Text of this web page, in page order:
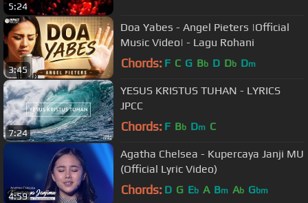
5:24
3:45
Doa Yabes - Angel Pieters |Official
Music Video| - Lagu Rohani
Chords: F C G Bb D Db Dm
7:24
YESUS KRISTUS TUHAN - LYRICS
JPCC
Chords: F Bb Dm C
4:59
Agatha Chelsea - Kupercaya Janji MU
(Official Lyric Video)
Chords: D G Eb A Bm Ab Gbm